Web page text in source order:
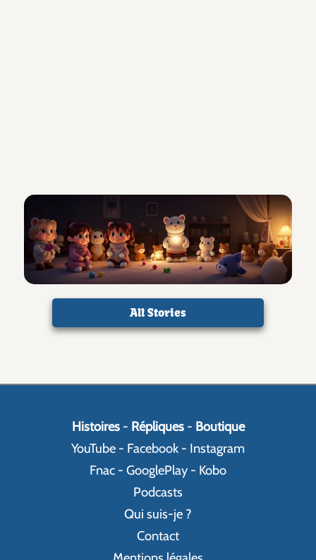
All Stories
Histoires- Répliques- Boutique
YouTube - Facebook - Instagram
Fnac - GooglePlay - Kobo
Podcasts
Qui suis-je ?
Contact